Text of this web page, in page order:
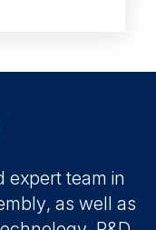
expert team in
as well as